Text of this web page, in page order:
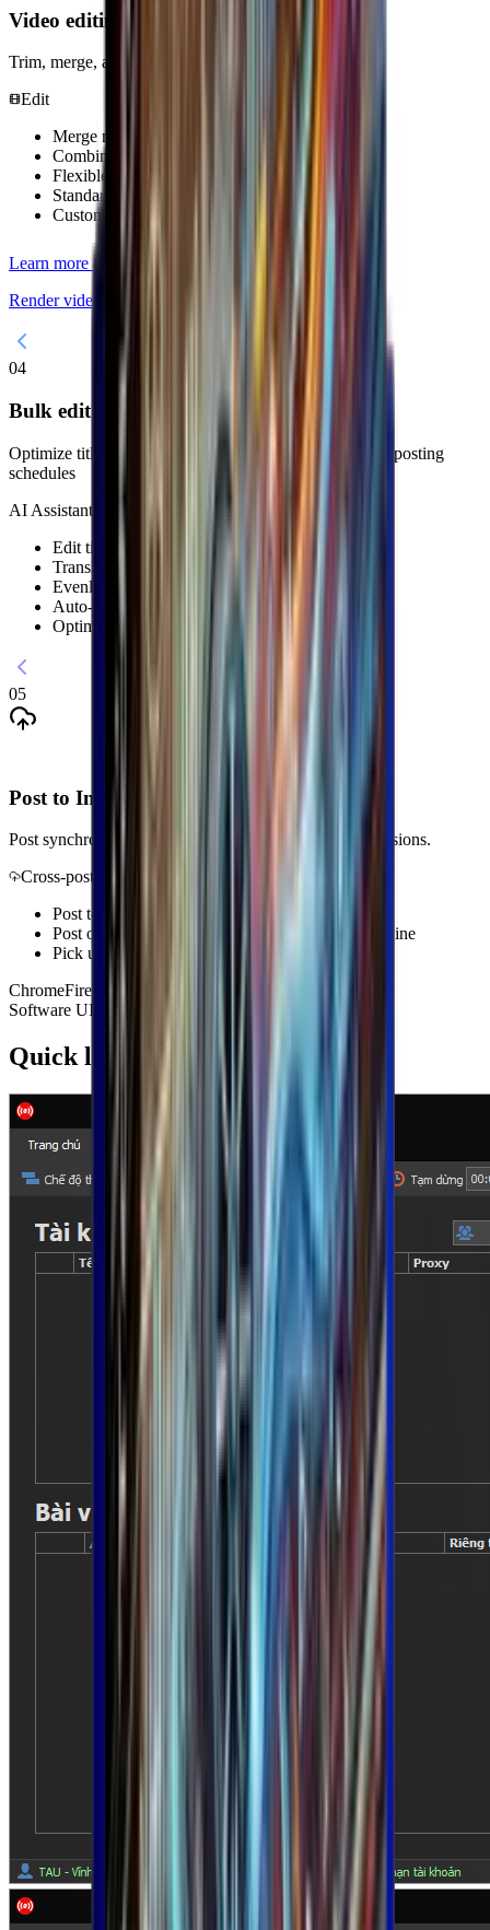
Video editing
Trim, merge, and add overlays.
Edit
Merge multiple videos into one
Combine short clips into a long video
Flexible ordering
Standardize aspect ratio
Custom image rendering
Learn more about DHB Render
Render videos professionally with DHB Render.
04
Bulk edit metadata
Optimize titles, descriptions, keywords, thumbnails and posting
schedules
AI Assistant
Edit titles, descriptions and keywords
Translate content with AI
Evenly distribute posting times
Auto-adjust thumbnails
Optimize SEO keywords with AI
05
Post to Instagram + Threads
Post synchronously through the browser with active sessions.
Cross-post
Post to Instagram and Threads at the same time
Post on a preset schedule straight from your machine
Pick up where you left off with project saving
ChromeFirefox
Software UI
Quick look at the product screens